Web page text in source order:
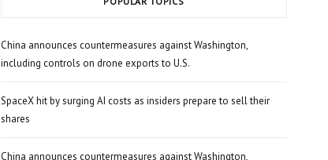
China announces countermeasures against Washington,
including controls on drone exports to U.S.
SpaceX hit by surging AI costs as insiders prepare to sell their
shares
China announces countermeasures against Washington,